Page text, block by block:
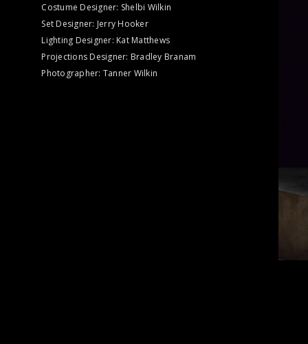
Costume Designer: Shelbi Wilkin
Set Designer: Jerry Hooker
Lighting Designer: Kat Matthews
Projections Designer: Bradley Branam
Photographer: Tanner Wilkin